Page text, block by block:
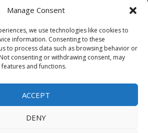
Manage Consent
we use technologies like cookies to
information. Consenting to these
to process data such as browsing behavior or
consenting or withdrawing consent, may
and functions.
ACCEPT
DENY
Paid Post Guidelines
Delivery Policy
↗